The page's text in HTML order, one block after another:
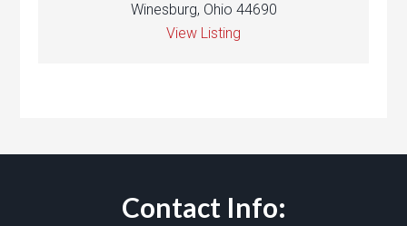
Winesburg, Ohio 44690
View Listing
Contact Info: